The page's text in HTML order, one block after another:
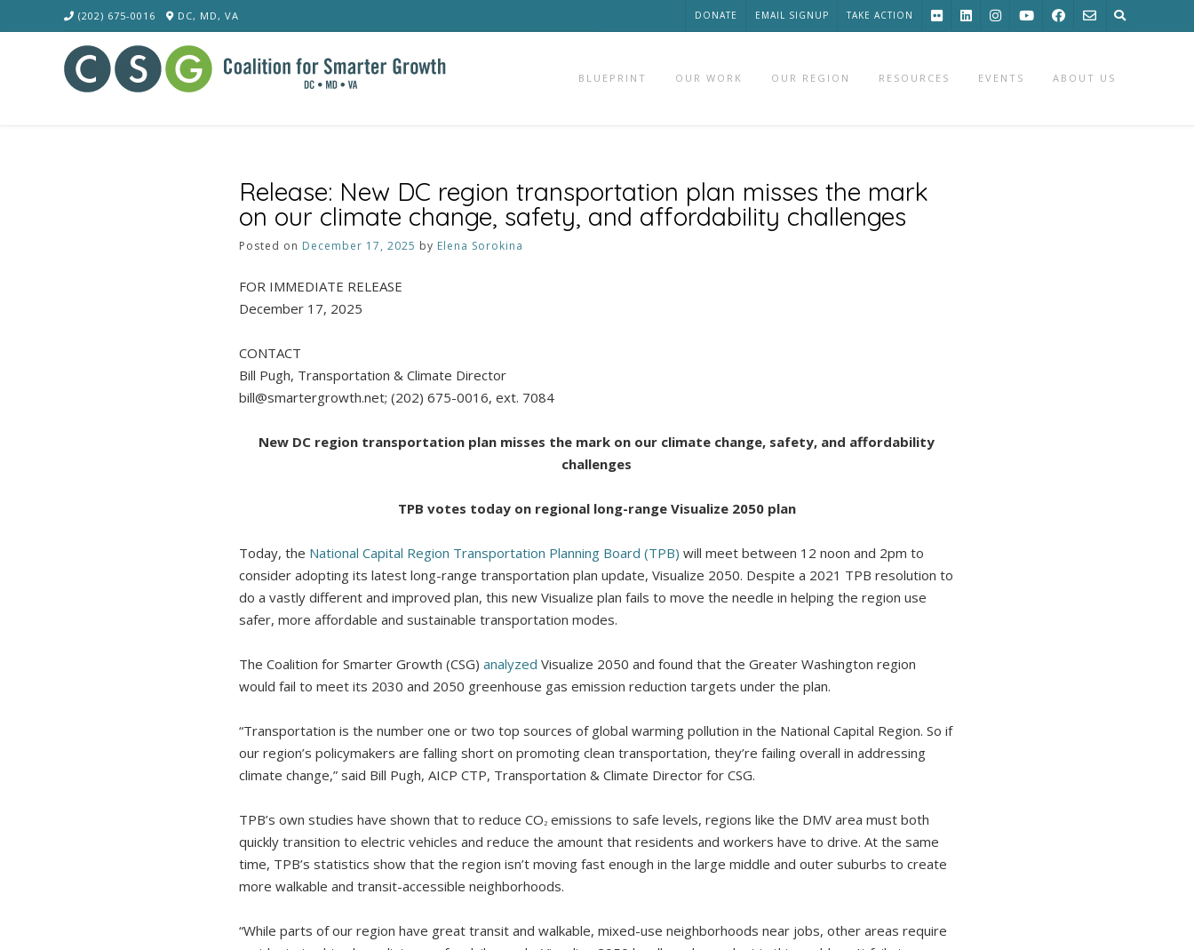
to
(202) 675-0016 DC, MD, VA DONATE EMAIL SIGNUP TAKE ACTION
BLUEPRINT OUR WORK OUR REGION RESOURCES EVENTS ABOUT US
Release: New DC region transportation plan misses the mark
on our climate change, safety, and affordability challenges
Posted on December 17, 2025 by Elena Sorokina
FOR IMMEDIATE RELEASE
December 17, 2025
CONTACT
Bill Pugh, Transportation & Climate Director
bill@smartergrowth.net; (202) 675-0016, ext. 7084
New DC region transportation plan misses the mark on our climate change, safety, and affordability
challenges
TPB votes today on regional long-range Visualize 2050 plan
Today, the National Capital Region Transportation Planning Board (TPB) will meet between 12 noon and 2pm to
consider adopting its latest long-range transportation plan update, Visualize 2050. Despite a 2021 TPB resolution to
do a vastly different and improved plan, this new Visualize plan fails to move the needle in helping the region use
safer, more affordable and sustainable transportation modes.
The Coalition for Smarter Growth (CSG) analyzed Visualize 2050 and found that the Greater Washington region
would fail to meet its 2030 and 2050 greenhouse gas emission reduction targets under the plan.
“Transportation is the number one or two top sources of global warming pollution in the National Capital Region. So if
our region’s policymakers are falling short on promoting clean transportation, they’re failing overall in addressing
climate change,” said Bill Pugh, AICP CTP, Transportation & Climate Director for CSG.
TPB’s own studies have shown that to reduce CO2emissions to safe levels, regions like the DMV area must both
quickly transition to electric vehicles and reduce the amount that residents and workers have to drive. At the same
time, TPB’s statistics show that the region isn’t moving fast enough in the large middle and outer suburbs to create
more walkable and transit-accessible neighborhoods.
“While parts of our region have great transit and walkable, mixed-use neighborhoods near jobs, other areas require